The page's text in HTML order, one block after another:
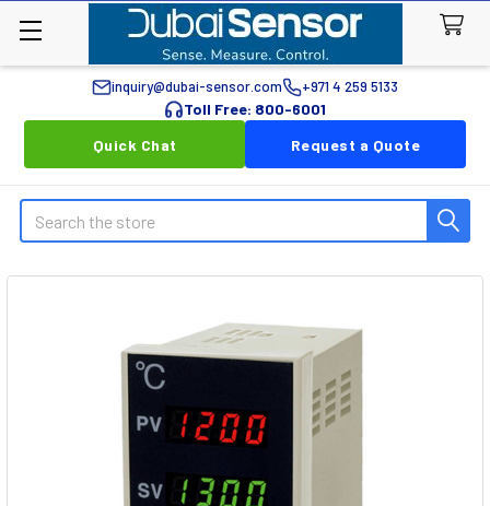
inquiry@dubai-sensor.com +971 4 259 5133
Toll Free: 800-6001
Quick Chat
Request a Quote
Search